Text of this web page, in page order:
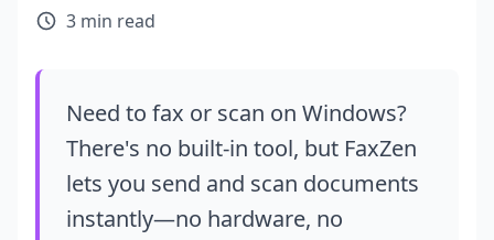
3 min read
Need to fax or scan on Windows?
There's no built-in tool, but FaxZen
lets you send and scan documents
instantly—no hardware, no